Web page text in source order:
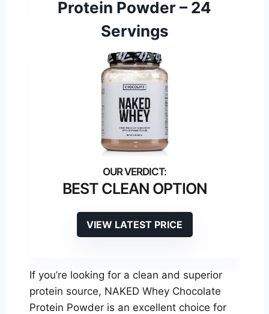
Protein Powder – 24
Servings
BEST CLEAN OPTION
VIEW LATEST PRICE
If you’re looking for a clean and superior
protein source, NAKED Whey Chocolate
Protein Powder is an excellent choice for